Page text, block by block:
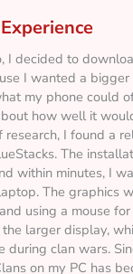
I decided to
I wanted a bigger
my phone could
how well it
I found a
The
within minutes, I
The graphics
using a mouse
larger display,
during clan wars.
on my PC has